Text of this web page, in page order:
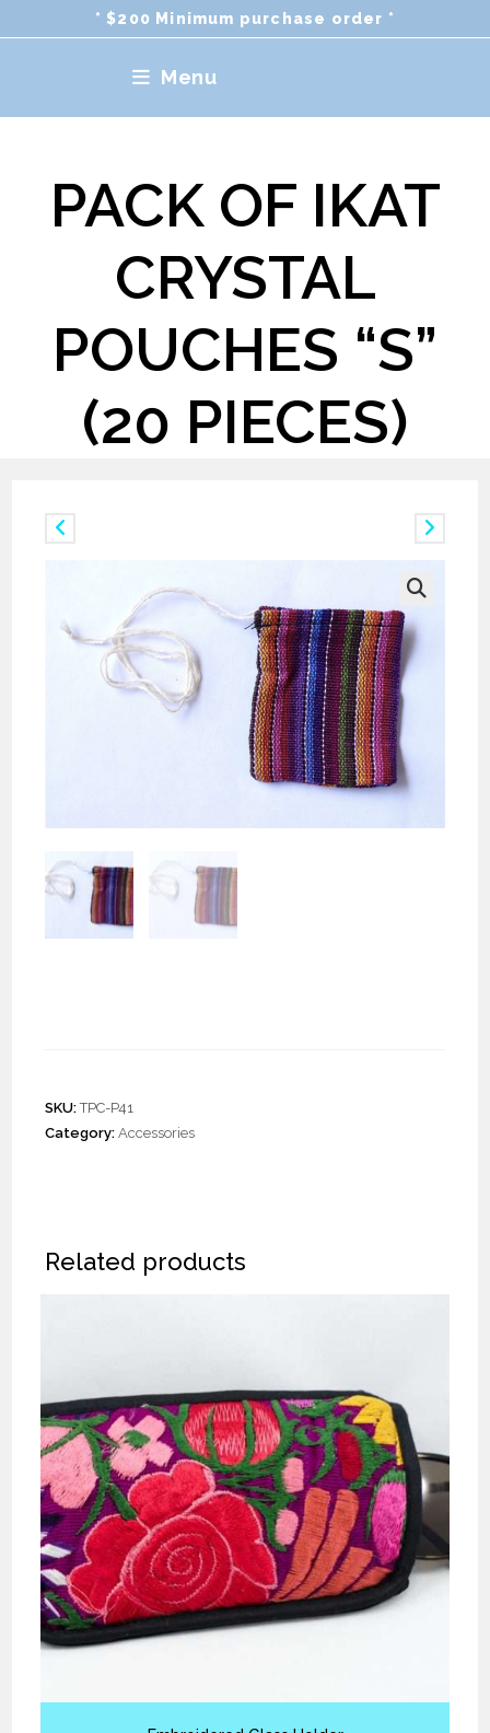
to
* $200 Minimum purchase order *
Menu
PACK OF IKAT
CRYSTAL
POUCHES “S”
(20 PIECES)
🔍
SKU:TPC-P41
Category:Accessories
Related products